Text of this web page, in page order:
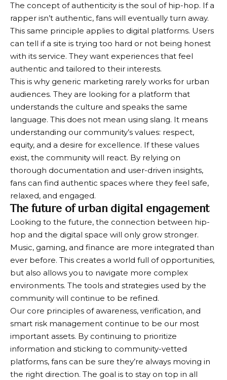
The concept of authenticity is the soul of hip-hop. If a
rapper isn’t authentic, fans will eventually turn away.
This same principle applies to digital platforms. Users
can tell if a site is trying too hard or not being honest
with its service. They want experiences that feel
authentic and tailored to their interests.
This is why generic marketing rarely works for urban
audiences. They are looking for a platform that
understands the culture and speaks the same
language. This does not mean using slang. It means
understanding our community’s values: respect,
equity, and a desire for excellence. If these values ​​
exist, the community will react. By relying on
thorough documentation and user-driven insights,
fans can find authentic spaces where they feel safe,
relaxed, and engaged.
The future of urban digital engagement
Looking to the future, the connection between hip-
hop and the digital space will only grow stronger.
Music, gaming, and finance are more integrated than
ever before. This creates a world full of opportunities,
but also allows you to navigate more complex
environments. The tools and strategies used by the
community will continue to be refined.
Our core principles of awareness, verification, and
smart risk management continue to be our most
important assets. By continuing to prioritize
information and sticking to community-vetted
platforms, fans can be sure they’re always moving in
the right direction. The goal is to stay on top in all